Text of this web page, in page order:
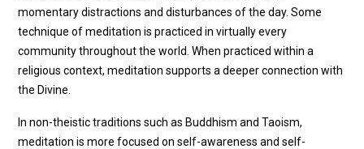
momentary distractions and disturbances of the day. Some
technique of meditation is practiced in virtually every
community throughout the world. When practiced within a
religious context, meditation supports a deeper connection with
the Divine.
In non-theistic traditions such as Buddhism and Taoism,
meditation is more focused on self-awareness and self-